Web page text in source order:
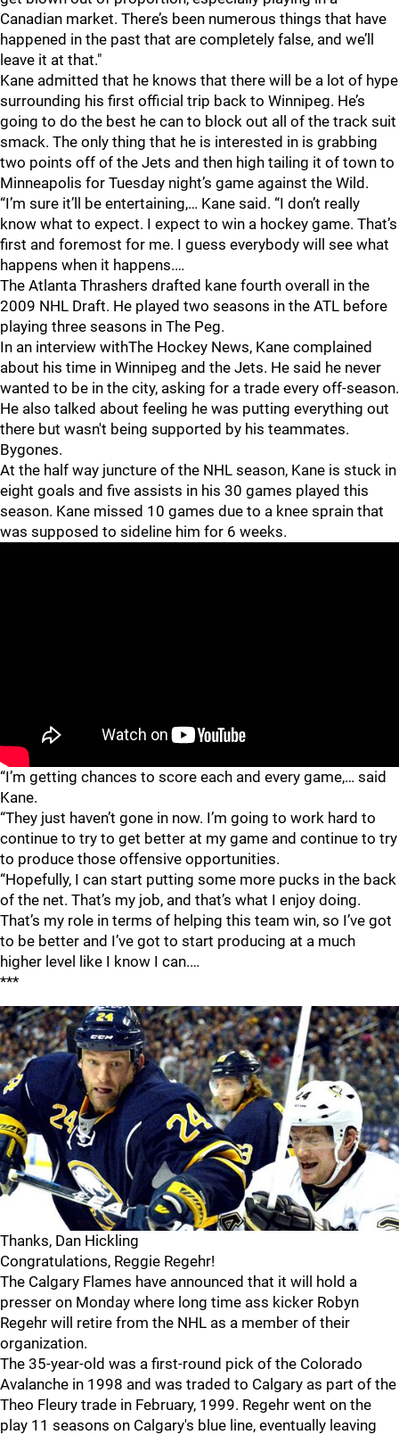
Canadian market. There’s been numerous things that have
happened in the past that are completely false, and we’ll
leave it at that."
Kane admitted that he knows that there will be a lot of hype
surrounding his first official trip back to Winnipeg. He’s
going to do the best he can to block out all of the track suit
smack. The only thing that he is interested in is grabbing
two points off of the Jets and then high tailing it of town to
Minneapolis for Tuesday night’s game against the Wild.
“I’m sure it’ll be entertaining,… Kane said. “I don’t really
know what to expect. I expect to win a hockey game. That’s
first and foremost for me. I guess everybody will see what
happens when it happens.…
The Atlanta Thrashers drafted kane fourth overall in the
2009 NHL Draft. He played two seasons in the ATL before
playing three seasons in The Peg.
In an interview withThe Hockey News, Kane complained
about his time in Winnipeg and the Jets. He said he never
wanted to be in the city, asking for a trade every off-season.
He also talked about feeling he was putting everything out
there but wasn't being supported by his teammates.
Bygones.
At the half way juncture of the NHL season, Kane is stuck in
eight goals and five assists in his 30 games played this
season. Kane missed 10 games due to a knee sprain that
was supposed to sideline him for 6 weeks.
“I’m getting chances to score each and every game,… said
Kane.
“They just haven’t gone in now. I’m going to work hard to
continue to try to get better at my game and continue to try
to produce those offensive opportunities.
“Hopefully, I can start putting some more pucks in the back
of the net. That’s my job, and that’s what I enjoy doing.
That’s my role in terms of helping this team win, so I’ve got
to be better and I’ve got to start producing at a much
higher level like I know I can.…
***
Thanks, Dan Hickling
Congratulations, Reggie Regehr!
The Calgary Flames have announced that it will hold a
presser on Monday where long time ass kicker Robyn
Regehr will retire from the NHL as a member of their
organization.
The 35-year-old was a first-round pick of the Colorado
Avalanche in 1998 and was traded to Calgary as part of the
Theo Fleury trade in February, 1999. Regehr went on the
play 11 seasons on Calgary's blue line, eventually leaving